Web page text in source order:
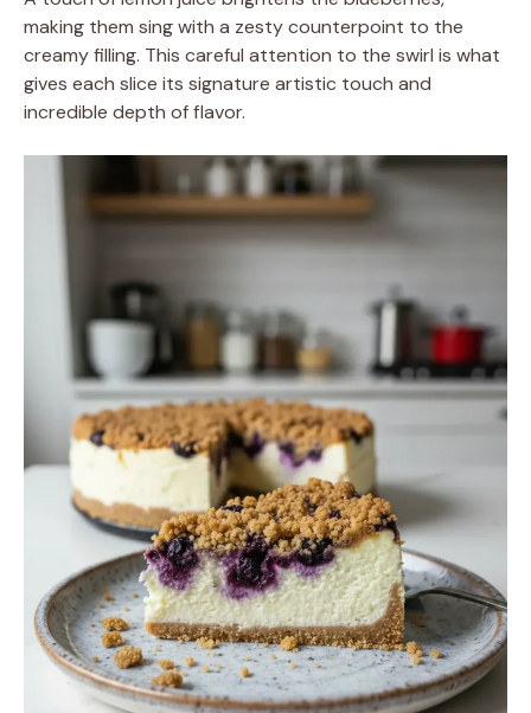
making them sing with a zesty counterpoint to the
creamy filling. This careful attention to the swirl is what
gives each slice its signature artistic touch and
incredible depth of flavor.